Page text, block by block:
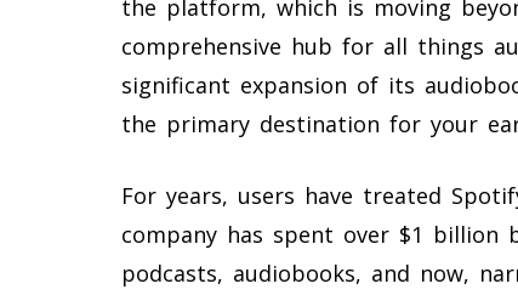
the platform, which is moving
comprehensive hub for all things
significant expansion of its
the primary destination for your
For years, users have treated
company has spent over $1
podcasts, audiobooks, and now,